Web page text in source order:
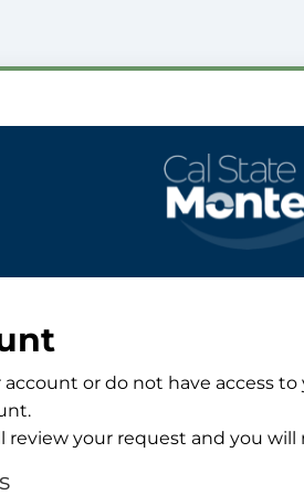
account or do not have access
your request and you will